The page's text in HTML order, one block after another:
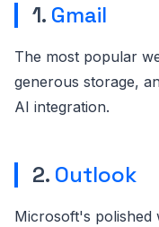
1. Gmail
The most popular
generous storage,
AI integration.
2. Outlook
Microsoft's polished